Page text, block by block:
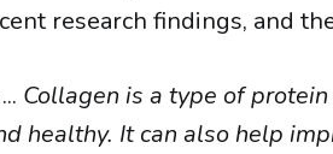
research findings, and
Collagen is a type of
healthy. It can also help